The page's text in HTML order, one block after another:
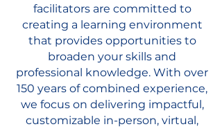
facilitators are committed to
creating a learning environment
that provides opportunities to
broaden your skills and
professional knowledge. With over
150 years of combined experience,
we focus on delivering impactful,
customizable in-person, virtual,